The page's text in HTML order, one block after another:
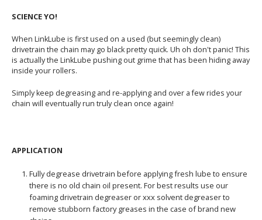
SCIENCE YO!
When LinkLube is first used on a used (but seemingly clean)
drivetrain the chain may go black pretty quick. Uh oh don't panic! This
is actually the LinkLube pushing out grime that has been hiding away
inside your rollers.
Simply keep degreasing and re-applying and over a few rides your
chain will eventually run truly clean once again!
APPLICATION
Fully degrease drivetrain before applying fresh lube to ensure
there is no old chain oil present. For best results use our
foaming drivetrain degreaser or xxx solvent degreaser to
remove stubborn factory greases in the case of brand new